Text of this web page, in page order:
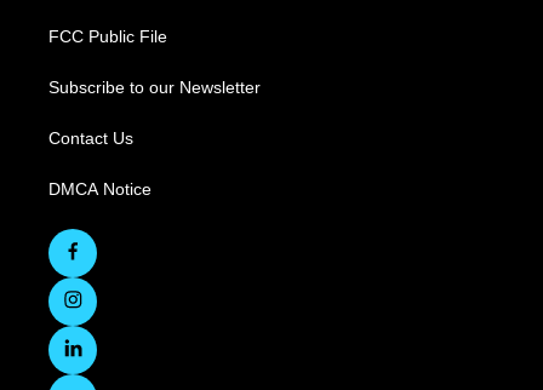
FCC Public File
Subscribe to our Newsletter
Contact Us
DMCA Notice